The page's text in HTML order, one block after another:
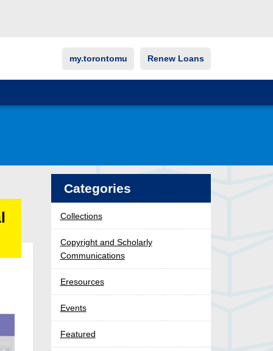
my.torontomu Renew Loans
Categories
Collections
Copyright and Scholarly
Communications
Eresources
Events
Featured